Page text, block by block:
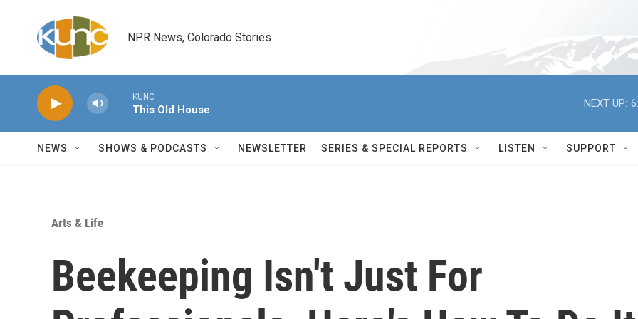
NPR News, Colorado Stories
KUNC
This Old House
NEXT UP:
NEWS SHOWS & PODCASTS NEWSLETTER SERIES & SPECIAL REPORTS LISTEN SUPPORT
Arts & Life
Beekeeping Isn't Just For